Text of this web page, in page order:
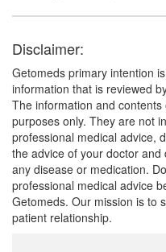
Composition:
Niacinamide (100mg)
(100mg)
Mlex Forte Injection
Composition:
Niacinamide (100mg)
(100mg)
Disclaimer:
Getomeds primary intention
information that is reviewed
The information and
purposes only. They are not
professional medical advice,
the advice of your doctor
any disease or medication.
professional medical advice
Getomeds. Our mission is to
patient relationship.